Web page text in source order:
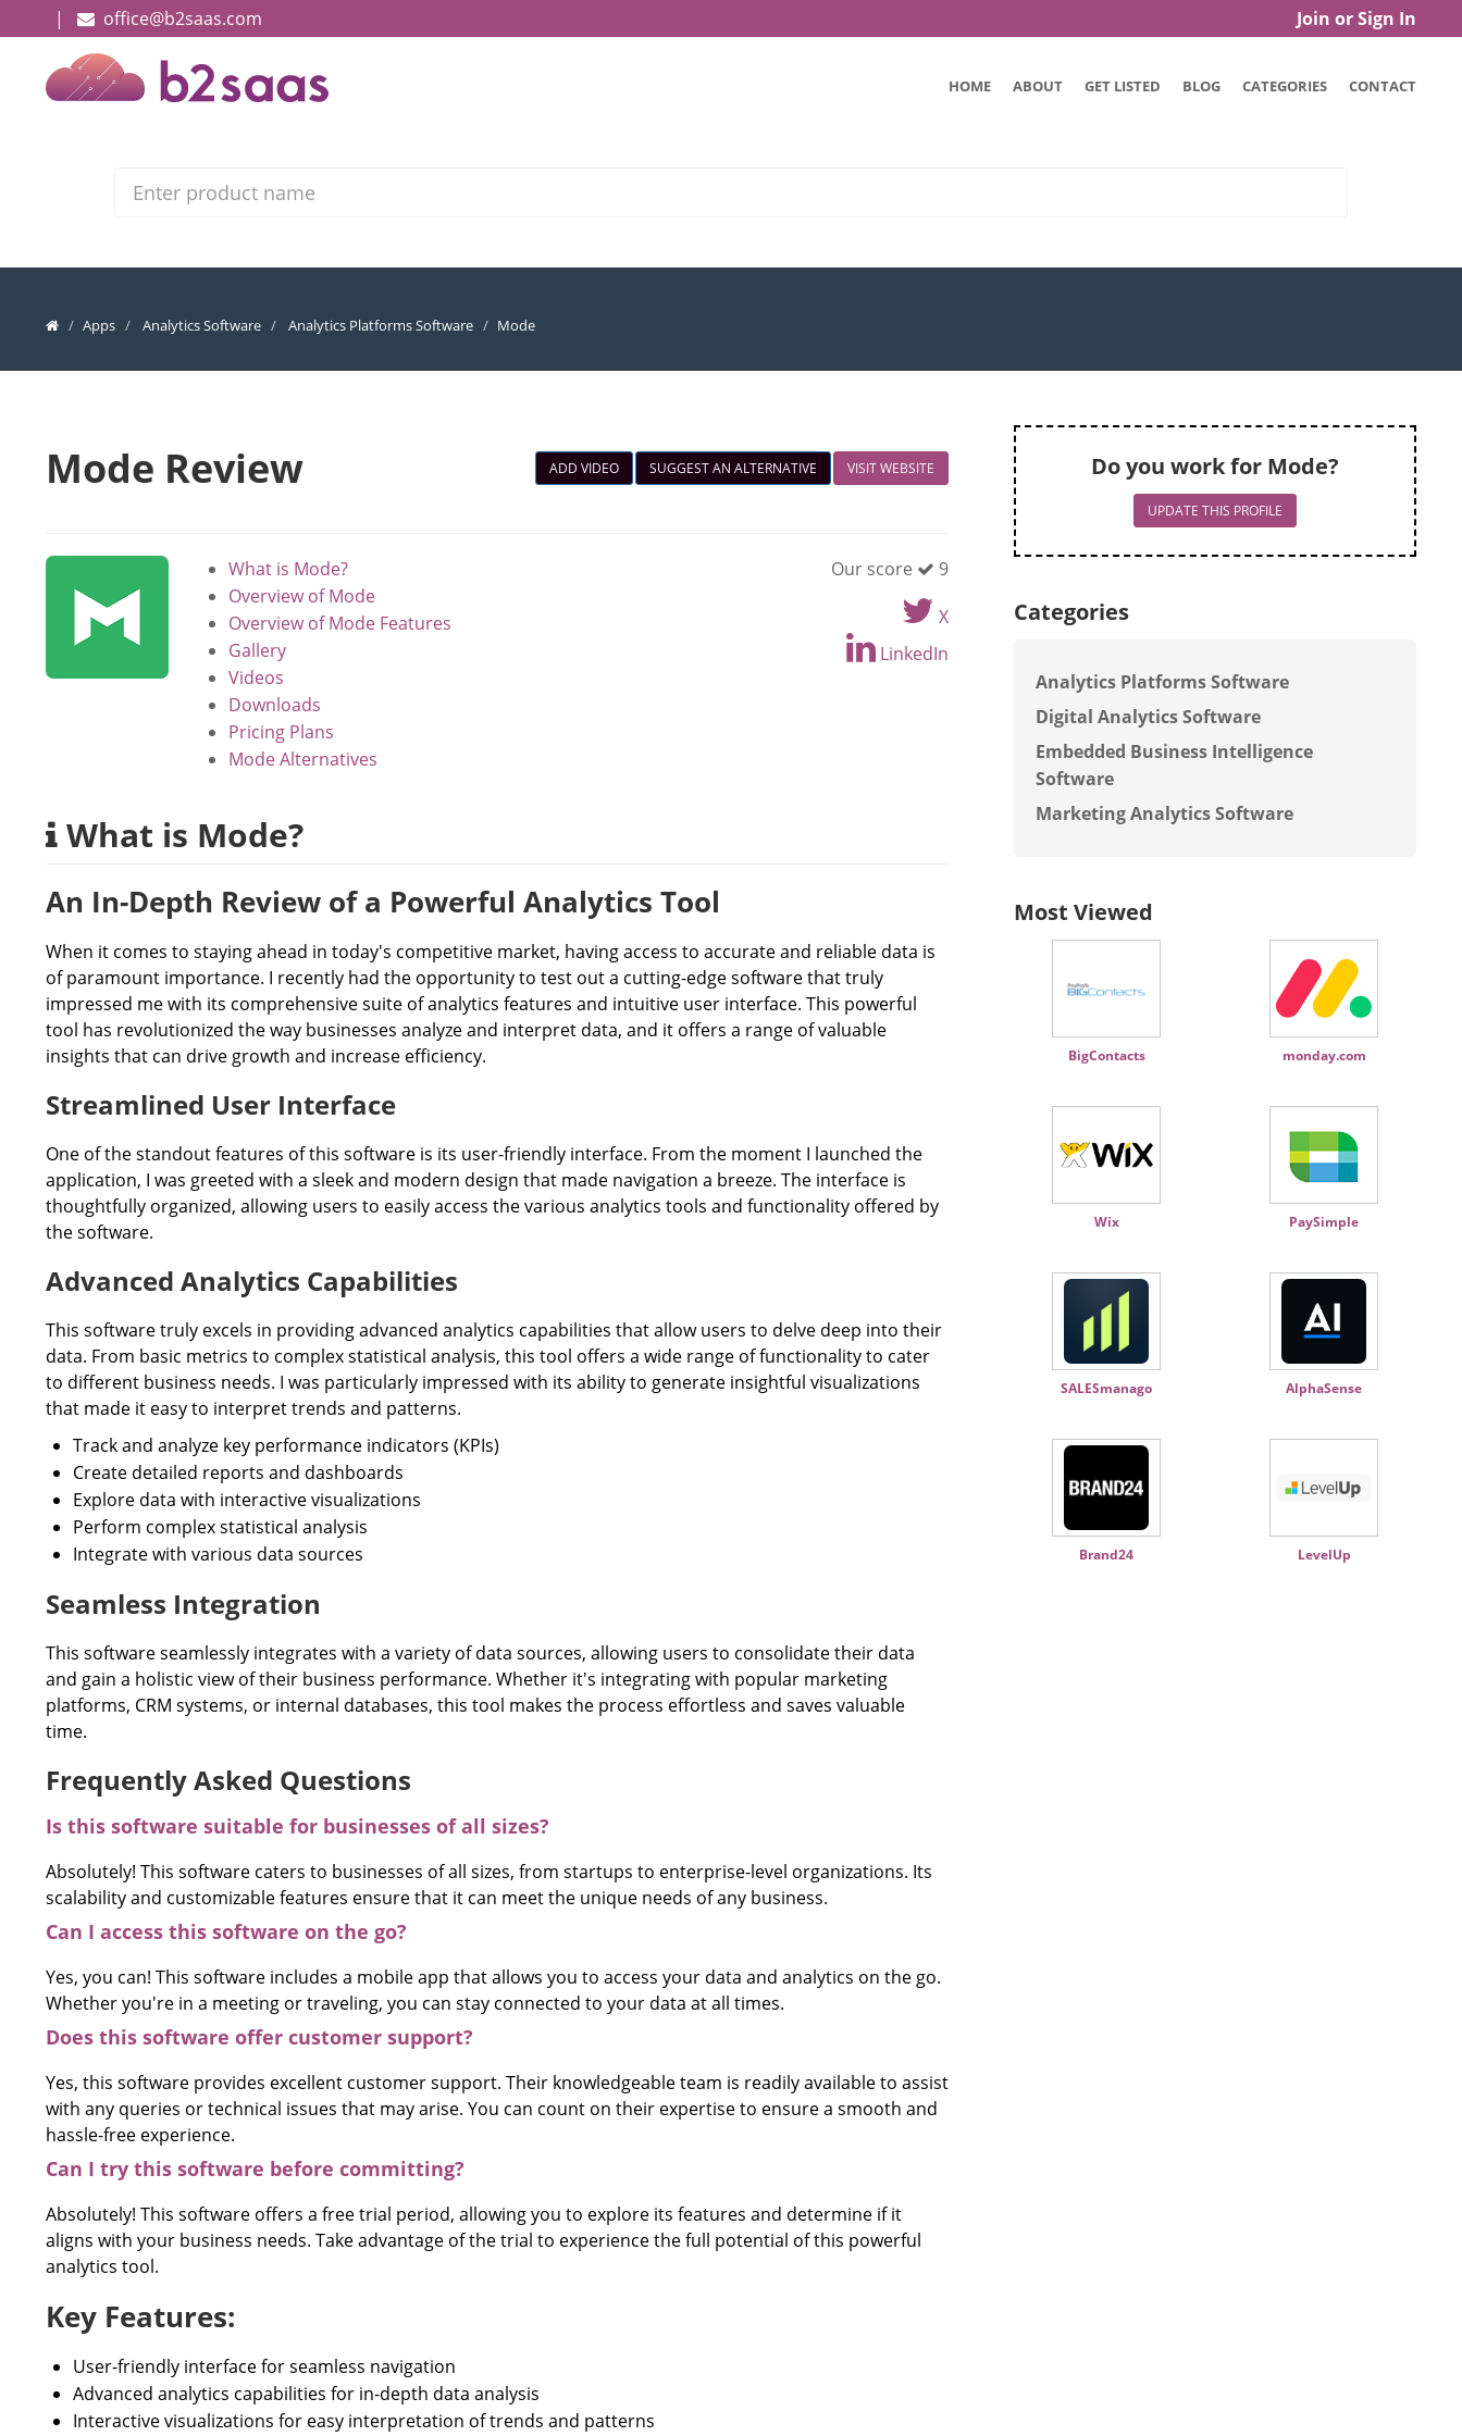
Join or Sign In
| office@b2saas.com
HOME ABOUT GET LISTED BLOG CATEGORIES CONTACT
Apps Analytics Software Analytics Platforms Software Mode
Mode Review VISIT WEBSITE
SUGGEST AN ALTERNATIVE
ADD VIDEO
What is Mode?
Overview of Mode
Overview of Mode Features
Gallery
Videos
Downloads
Pricing Plans
Mode Alternatives
Our score
9
X
LinkedIn
What is Mode?
An In-Depth Review of a Powerful Analytics Tool
When it comes to staying ahead in today's competitive market, having access to accurate and reliable data is
of paramount importance. I recently had the opportunity to test out a cutting-edge software that truly
impressed me with its comprehensive suite of analytics features and intuitive user interface. This powerful
tool has revolutionized the way businesses analyze and interpret data, and it offers a range of valuable
insights that can drive growth and increase efficiency.
Streamlined User Interface
One of the standout features of this software is its user-friendly interface. From the moment I launched the
application, I was greeted with a sleek and modern design that made navigation a breeze. The interface is
thoughtfully organized, allowing users to easily access the various analytics tools and functionality offered by
the software.
Advanced Analytics Capabilities
This software truly excels in providing advanced analytics capabilities that allow users to delve deep into their
data. From basic metrics to complex statistical analysis, this tool offers a wide range of functionality to cater
to different business needs. I was particularly impressed with its ability to generate insightful visualizations
that made it easy to interpret trends and patterns.
Track and analyze key performance indicators (KPIs)
Create detailed reports and dashboards
Explore data with interactive visualizations
Perform complex statistical analysis
Integrate with various data sources
Seamless Integration
This software seamlessly integrates with a variety of data sources, allowing users to consolidate their data
and gain a holistic view of their business performance. Whether it's integrating with popular marketing
platforms, CRM systems, or internal databases, this tool makes the process effortless and saves valuable
time.
Frequently Asked Questions
Is this software suitable for businesses of all sizes?
Absolutely! This software caters to businesses of all sizes, from startups to enterprise-level organizations. Its
scalability and customizable features ensure that it can meet the unique needs of any business.
Can I access this software on the go?
Yes, you can! This software includes a mobile app that allows you to access your data and analytics on the go.
Whether you're in a meeting or traveling, you can stay connected to your data at all times.
Does this software offer customer support?
Yes, this software provides excellent customer support. Their knowledgeable team is readily available to assist
with any queries or technical issues that may arise. You can count on their expertise to ensure a smooth and
hassle-free experience.
Can I try this software before committing?
Absolutely! This software offers a free trial period, allowing you to explore its features and determine if it
aligns with your business needs. Take advantage of the trial to experience the full potential of this powerful
analytics tool.
Key Features:
User-friendly interface for seamless navigation
Advanced analytics capabilities for in-depth data analysis
Interactive visualizations for easy interpretation of trends and patterns
Do you work for Mode?
UPDATE THIS PROFILE
Categories
Analytics Platforms Software
Digital Analytics Software
Embedded Business Intelligence
Software
Marketing Analytics Software
Most Viewed
BigContacts monday.com
Wix PaySimple
SALESmanago AlphaSense
Brand24 LevelUp